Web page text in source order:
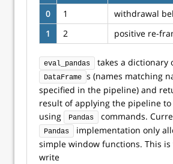
0
1 withdrawal
1
2 positive re-
eval_pandas takes a dictionary
DataFrame s (names matching
specified in the pipeline) and
result of applying the pipeline
using
Pandas commands.
Pandas
implementation only
simple window functions. This is
write